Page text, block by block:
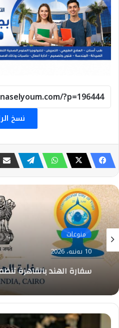
نسخ
منوعات
10 يونيو، 2026
سفارة الهند بالقاهرة تنظم
باليوم العالمي لليوجا
"ريفل